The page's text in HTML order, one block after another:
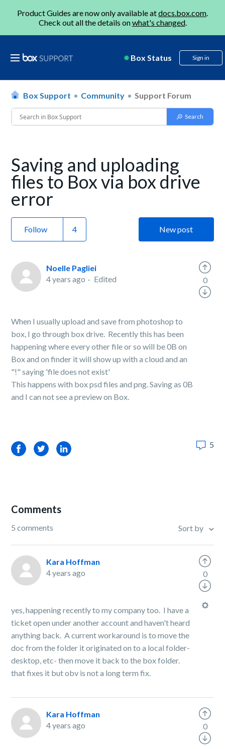
Product Guides are now only available atdocs.box.com.
Check out all the details onwhat's changed.
Box Status Sign in
Box Support Community Support Forum
Saving and uploading
files to Box via box drive
error
Follow New post
Noelle Pagliei
4 years ago
Edited
When I usually upload and save from photoshop to
box, I go through box drive. Recently this has been
happening where every other file or so will be 0B on
Box and on finder it will show up with a cloud and an
"!" saying 'file does not exist'
This happens with box psd files and png. Saving as 0B
and I can not see a preview on Box.
0
FacebookTwitterLinkedIn 5
Comments
5 comments Sort by
Kara Hoffman
4 years ago
yes, happening recently to my company too. I have a
ticket open under another account and haven't heard
anything back. A current workaround is to move the
doc from the folder it originated on to a local folder-
desktop, etc- then move it back to the box folder.
that fixes it but obv is not a long term fix.
0
Kara Hoffman
4 years ago
0